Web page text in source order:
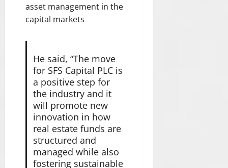
asset management in the
capital markets
He said, “The move
for SFS Capital PLC is
a positive step for
the industry and it
will promote new
innovation in how
real estate funds are
structured and
managed while also
fostering sustainable